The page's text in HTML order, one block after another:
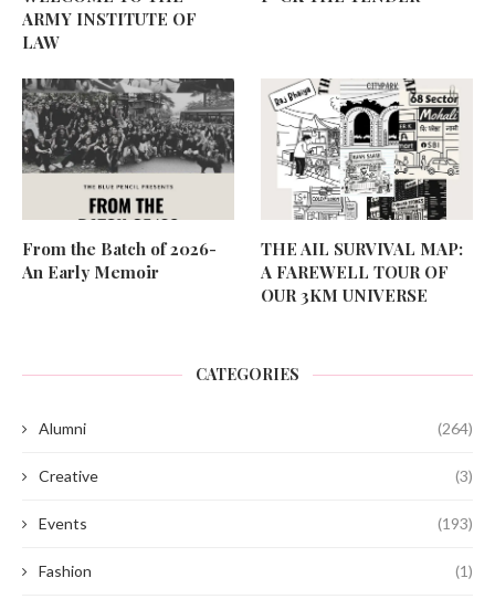
ARMY INSTITUTE OF
LAW
From the Batch of 2026-
An Early Memoir
THE AIL SURVIVAL MAP:
A FAREWELL TOUR OF
OUR 3KM UNIVERSE
CATEGORIES
Alumni (264)
Creative (3)
Events (193)
Fashion (1)